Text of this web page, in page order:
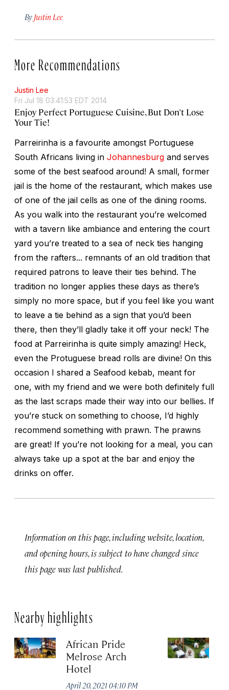
By Justin Lee
More Recommendations
Justin Lee
Fri Jul 18 03:41:53 EDT 2014
Enjoy Perfect Portuguese Cuisine, But Don't Lose
Your Tie!
Parreirinha is a favourite amongst Portuguese
South Africans living in Johannesburg and serves
some of the best seafood around! A small, former
jail is the home of the restaurant, which makes use
of one of the jail cells as one of the dining rooms.
As you walk into the restaurant you’re welcomed
with a tavern like ambiance and entering the court
yard you’re treated to a sea of neck ties hanging
from the rafters... remnants of an old tradition that
required patrons to leave their ties behind. The
tradition no longer applies these days as there’s
simply no more space, but if you feel like you want
to leave a tie behind as a sign that you’d been
there, then they’ll gladly take it off your neck! The
food at Parreirinha is quite simply amazing! Heck,
even the Protuguese bread rolls are divine! On this
occasion I shared a Seafood kebab, meant for
one, with my friend and we were both definitely full
as the last scraps made their way into our bellies. If
you’re stuck on something to choose, I’d highly
recommend something with prawn. The prawns
are great! If you’re not looking for a meal, you can
always take up a spot at the bar and enjoy the
drinks on offer.
Information on this page, including website, location,
and opening hours, is subject to have changed since
this page was last published.
Nearby highlights
African Pride
Melrose Arch
Hotel
April 20, 2021 04:10 PM